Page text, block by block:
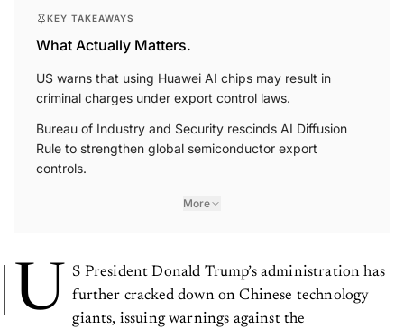
KEY TAKEAWAYS
What Actually Matters.
US warns that using Huawei AI chips may result in
criminal charges under export control laws.
Bureau of Industry and Security rescinds AI Diffusion
Rule to strengthen global semiconductor export
controls.
More
U
S President Donald Trump’s administration has
further cracked down on Chinese technology
giants, issuing warnings against the